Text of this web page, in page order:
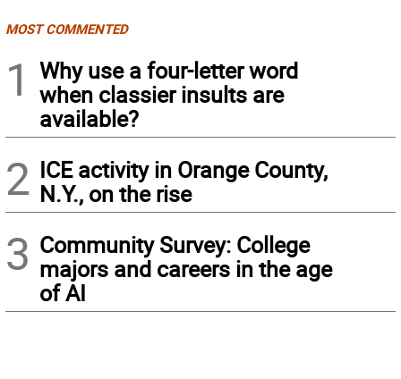
MOST COMMENTED
1
Why use a four-letter word
when classier insults are
available?
2 ICE activity in Orange County,
N.Y., on the rise
3 Community Survey: College
majors and careers in the age
of AI